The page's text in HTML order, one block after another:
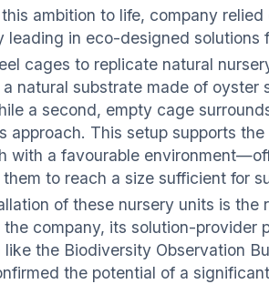
ambition to life, company
leading in eco-designed
cages to replicate natural
natural substrate made of
a second, empty cage
approach. This setup supports
with a favourable
them to reach a size sufficient for
of these nursery units is
the company, its solution-provider
like the Biodiversity Observation
the potential of a